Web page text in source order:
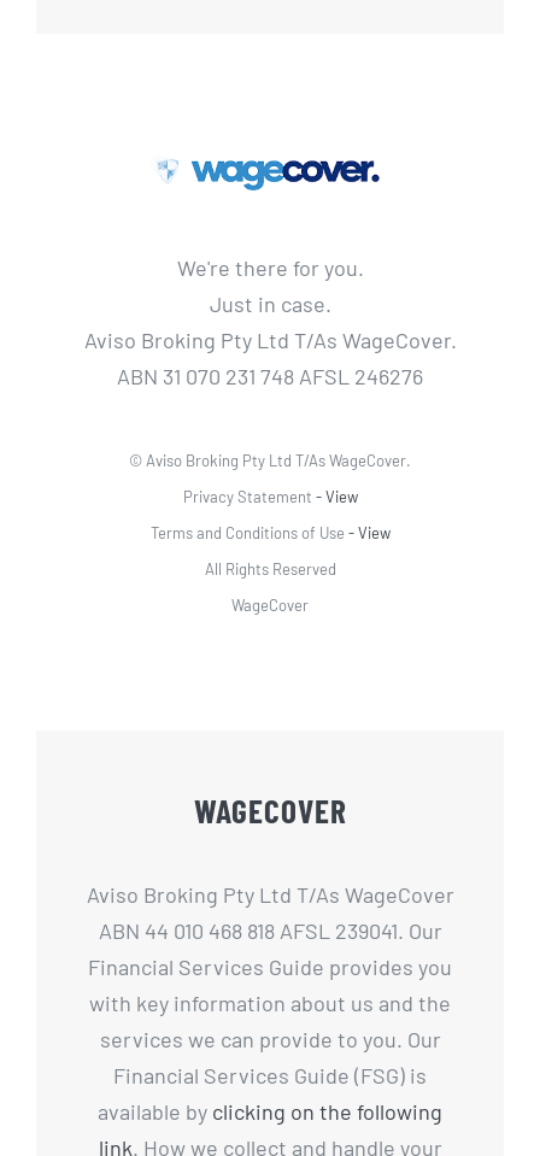
We're there for you.
Just in case.
Aviso Broking Pty Ltd T/As WageCover.
ABN 31 070 231 748 AFSL 246276
© Aviso Broking Pty Ltd T/As WageCover.
Privacy Statement - View
Terms and Conditions of Use - View
All Rights Reserved
WageCover
WAGECOVER
Aviso Broking Pty Ltd T/As WageCover
ABN 44 010 468 818 AFSL 239041. Our
Financial Services Guide provides you
with key information about us and the
services we can provide to you. Our
Financial Services Guide (FSG) is
available by clicking on the following
link. How we collect and handle your